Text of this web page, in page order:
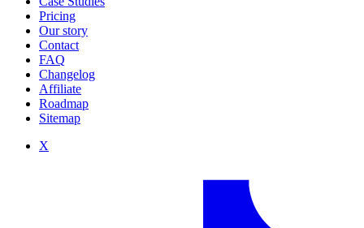
Pricing
Our story
Contact
FAQ
Changelog
Affiliate
Roadmap
Sitemap
X